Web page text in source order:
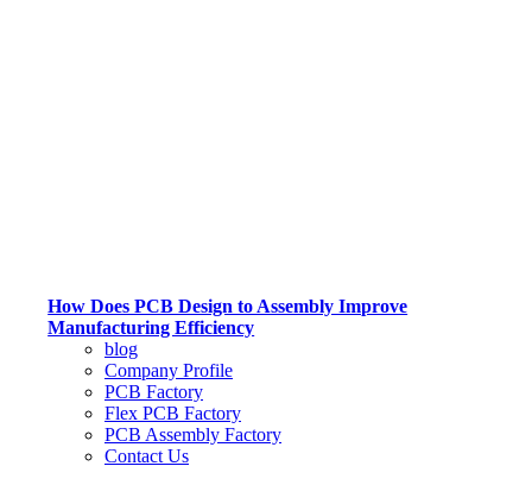
How Does PCB Design to Assembly Improve
Manufacturing Efficiency
blog
Company Profile
PCB Factory
Flex PCB Factory
PCB Assembly Factory
Contact Us